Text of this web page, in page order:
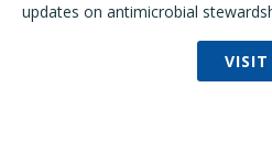
updates on antimicrobial
VISIT